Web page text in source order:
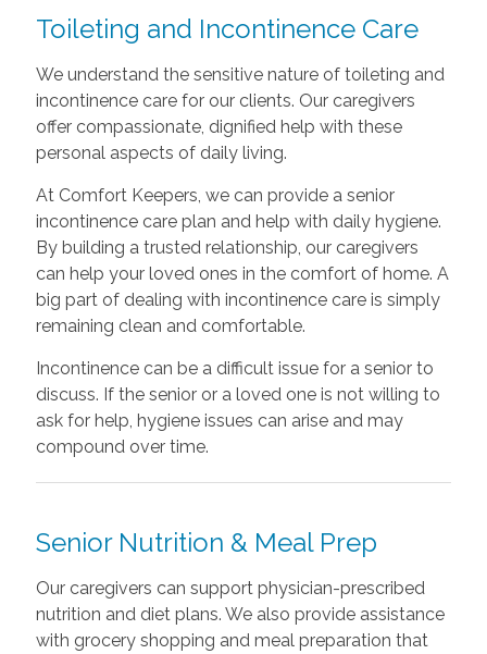
Toileting and Incontinence Care
We understand the sensitive nature of toileting and
incontinence care for our clients. Our caregivers
offer compassionate, dignified help with these
personal aspects of daily living.
At Comfort Keepers, we can provide a senior
incontinence care plan and help with daily hygiene.
By building a trusted relationship, our caregivers
can help your loved ones in the comfort of home. A
big part of dealing with incontinence care is simply
remaining clean and comfortable.
Incontinence can be a difficult issue for a senior to
discuss. If the senior or a loved one is not willing to
ask for help, hygiene issues can arise and may
compound over time.
Senior Nutrition & Meal Prep
Our caregivers can support physician-prescribed
nutrition and diet plans. We also provide assistance
with grocery shopping and meal preparation that